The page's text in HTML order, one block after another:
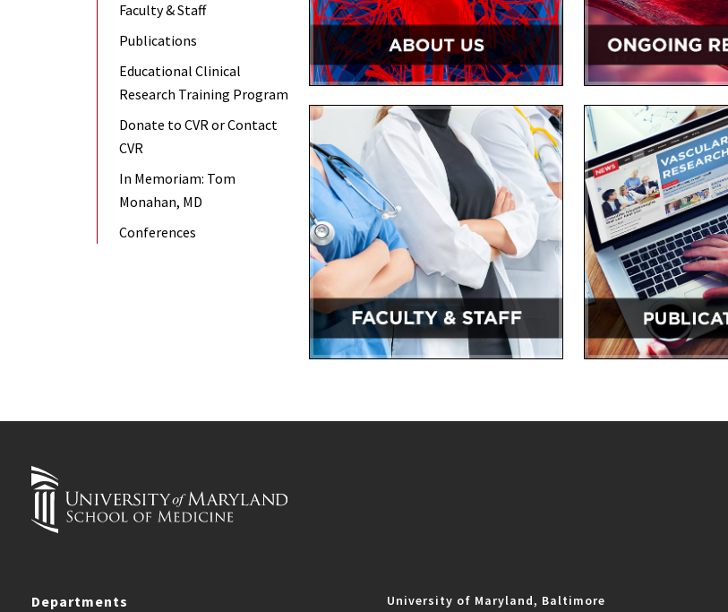
Faculty & Staff
Publications
Educational Clinical
Research Training Program
Donate to CVR or Contact
CVR
In Memoriam: Tom
Monahan, MD
Conferences
Departments
University of Maryland, Baltimore